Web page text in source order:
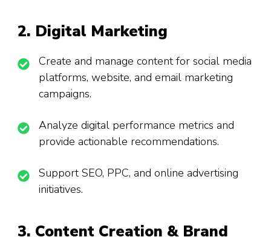
2. Digital Marketing
Create and manage content for social media
platforms, website, and email marketing
campaigns.
Analyze digital performance metrics and
provide actionable recommendations.
Support SEO, PPC, and online advertising
initiatives.
3. Content Creation & Brand